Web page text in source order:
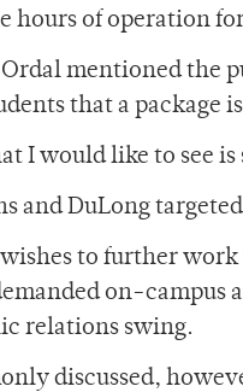
hours of operation
mentioned the
that a package
I would like to see
and DuLong
to further
on-campus
relations swing.
discussed,